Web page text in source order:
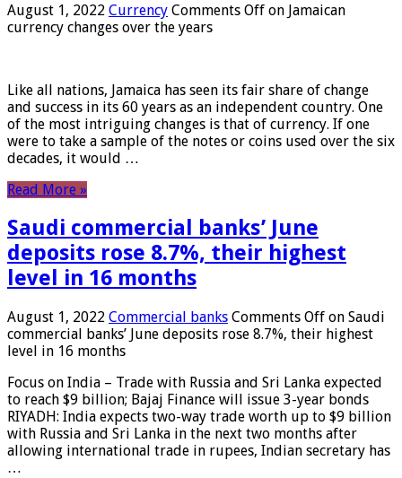
August 1, 2022 Currency Comments Off on Jamaican
currency changes over the years
Like all nations, Jamaica has seen its fair share of change
and success in its 60 years as an independent country. One
of the most intriguing changes is that of currency. If one
were to take a sample of the notes or coins used over the six
decades, it would …
Read More »
Saudi commercial banks’ June
deposits rose 8.7%, their highest
level in 16 months
August 1, 2022 Commercial banks Comments Off on Saudi
commercial banks’ June deposits rose 8.7%, their highest
level in 16 months
Focus on India – Trade with Russia and Sri Lanka expected
to reach $9 billion; Bajaj Finance will issue 3-year bonds
RIYADH: India expects two-way trade worth up to $9 billion
with Russia and Sri Lanka in the next two months after
allowing international trade in rupees, Indian secretary has
…